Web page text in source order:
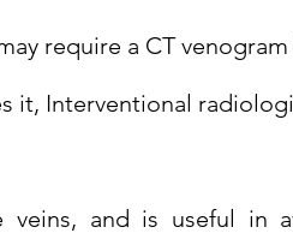
require a CT
it, Interventional
veins, and is useful in